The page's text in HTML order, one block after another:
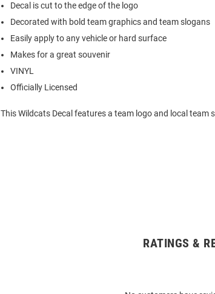
Decal is cut to the edge of the logo
Decorated with bold team graphics and team slogans
Easily apply to any vehicle or hard surface
Makes for a great souvenir
VINYL
Officially Licensed
This Wildcats Decal features a team logo and local team
RATINGS &